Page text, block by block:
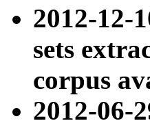
2012-12-
sets
corpus
2012-06-